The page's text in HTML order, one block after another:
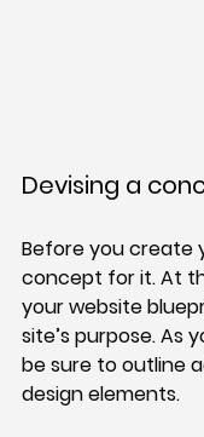
Devising a
Before you create
concept for it. At
your website
site’s purpose. As
be sure to outline
design elements.